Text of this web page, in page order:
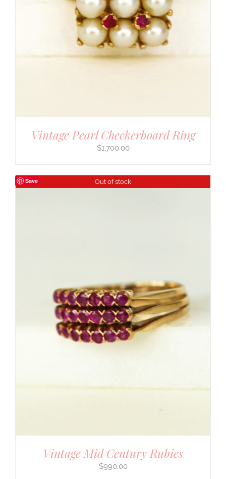
Vintage Pearl Checkerboard Ring
$1,700.00
Save Out of stock
Vintage Mid Century Rubies
$990.00